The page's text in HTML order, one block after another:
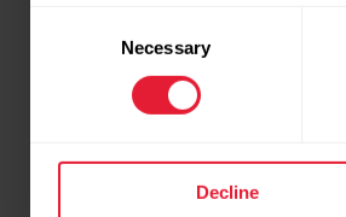
Necessary
Decline